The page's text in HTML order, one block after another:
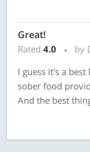
Great!
Rated 4.0
by
I guess it's a
sober food
And the best